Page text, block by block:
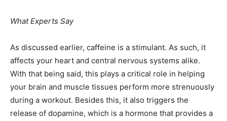
What Experts Say
As discussed earlier, caffeine is a stimulant. As such, it
affects your heart and central nervous systems alike.
With that being said, this plays a critical role in helping
your brain and muscle tissues perform more strenuously
during a workout. Besides this, it also triggers the
release of dopamine, which is a hormone that provides a